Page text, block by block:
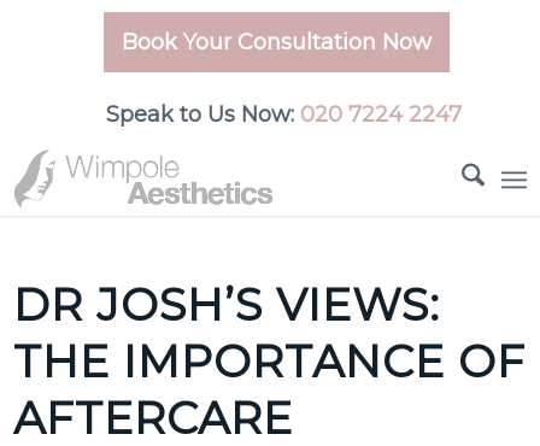
Book Your Consultation Now
Speak to Us Now: 020 7224 2247
DR JOSH’S VIEWS:
THE IMPORTANCE OF
AFTERCARE